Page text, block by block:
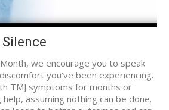
Silence
we encourage you to speak
you’ve been experiencing.
TMJ symptoms for months or
assuming nothing can be done.